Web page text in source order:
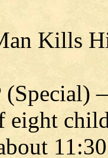
Kills
(Special)
eight